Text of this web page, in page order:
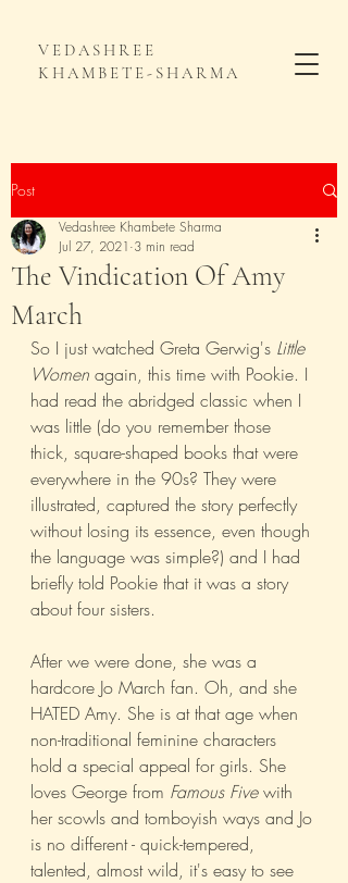
VEDASHREE
KHAMBETE-SHARMA
Post
The Vindication Of Amy
March
Vedashree Khambete Sharma
Jul 27, 2021 3 min read
So I just watched Greta Gerwig's Little
Women again, this time with Pookie. I
had read the abridged classic when I
was little (do you remember those
thick, square-shaped books that were
everywhere in the 90s? They were
illustrated, captured the story perfectly
without losing its essence, even though
the language was simple?) and I had
briefly told Pookie that it was a story
about four sisters.
After we were done, she was a
hardcore Jo March fan. Oh, and she
HATED Amy. She is at that age when
non-traditional feminine characters
hold a special appeal for girls. She
loves George from Famous Five with
her scowls and tomboyish ways and Jo
is no different - quick-tempered,
talented, almost wild, it's easy to see